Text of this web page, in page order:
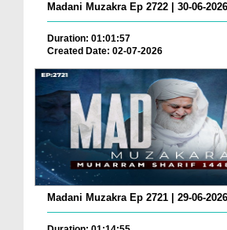
Madani Muzakra Ep 2722 | 30-06-
Duration: 01:01:57
Created Date: 02-07-2026
Madani Muzakra Ep 2721 | 29-06-